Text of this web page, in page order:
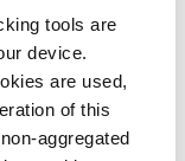
tools are
device.
are used,
of this
aggregated